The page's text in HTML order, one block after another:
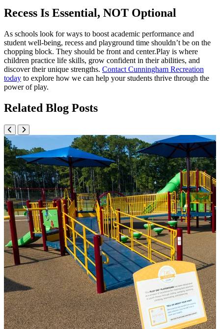
Recess Is Essential, NOT Optional
As schools look for ways to boost academic performance and
student well-being, recess and playground time shouldn’t be on the
chopping block. They should be front and center.Play is where
children practice life skills, grow confident in their abilities, and
discover their unique strengths. Contact Cunningham Recreation
today to explore how we can help your students thrive through the
power of play.
Related Blog Posts